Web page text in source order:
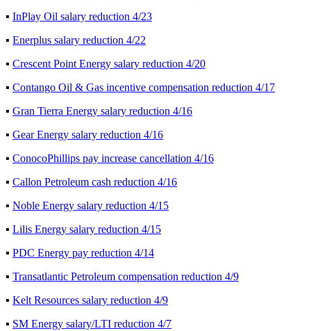
▪ InPlay Oil salary reduction 4/23
▪ Enerplus salary reduction 4/22
▪ Crescent Point Energy salary reduction 4/20
▪ Contango Oil & Gas incentive compensation reduction 4/17
▪ Gran Tierra Energy salary reduction 4/16
▪ Gear Energy salary reduction 4/16
▪ ConocoPhillips pay increase cancellation 4/16
▪ Callon Petroleum cash reduction 4/16
▪ Noble Energy salary reduction 4/15
▪ Lilis Energy salary reduction 4/15
▪ PDC Energy pay reduction 4/14
▪ Transatlantic Petroleum compensation reduction 4/9
▪ Kelt Resources salary reduction 4/9
▪ SM Energy salary/LTI reduction 4/7